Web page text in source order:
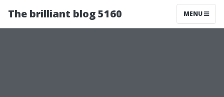
The brilliant blog 5160 MENU